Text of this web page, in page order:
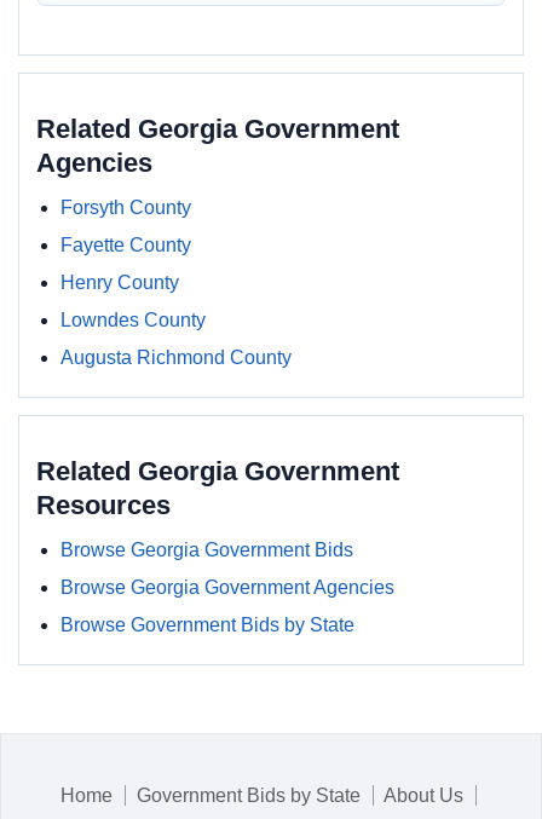
Related Georgia Government
Agencies
Forsyth County
Fayette County
Henry County
Lowndes County
Augusta Richmond County
Related Georgia Government
Resources
Browse Georgia Government Bids
Browse Georgia Government Agencies
Browse Government Bids by State
Home Government Bids by State About Us